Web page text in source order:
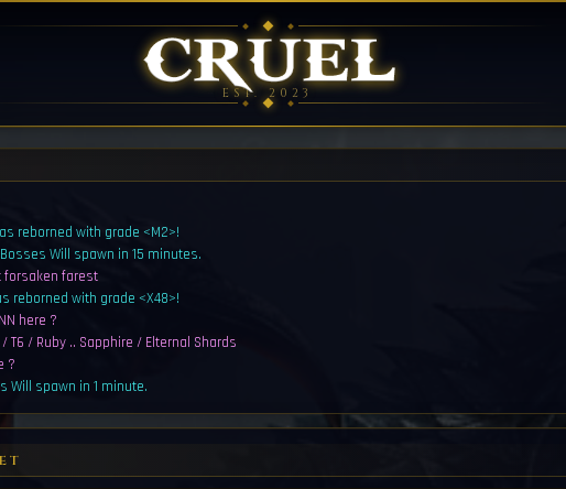
EST. 2023
reborned with grade <M2>!
Will spawn in 15 minutes.
forsaken farest
reborned with grade <X48>!
here ?
T6 / Ruby .. Sapphire / Elternal Shards
?
Will spawn in 1 minute.
Shards
Will spawn in 5 minutes.
Will spawn in 5 minutes.